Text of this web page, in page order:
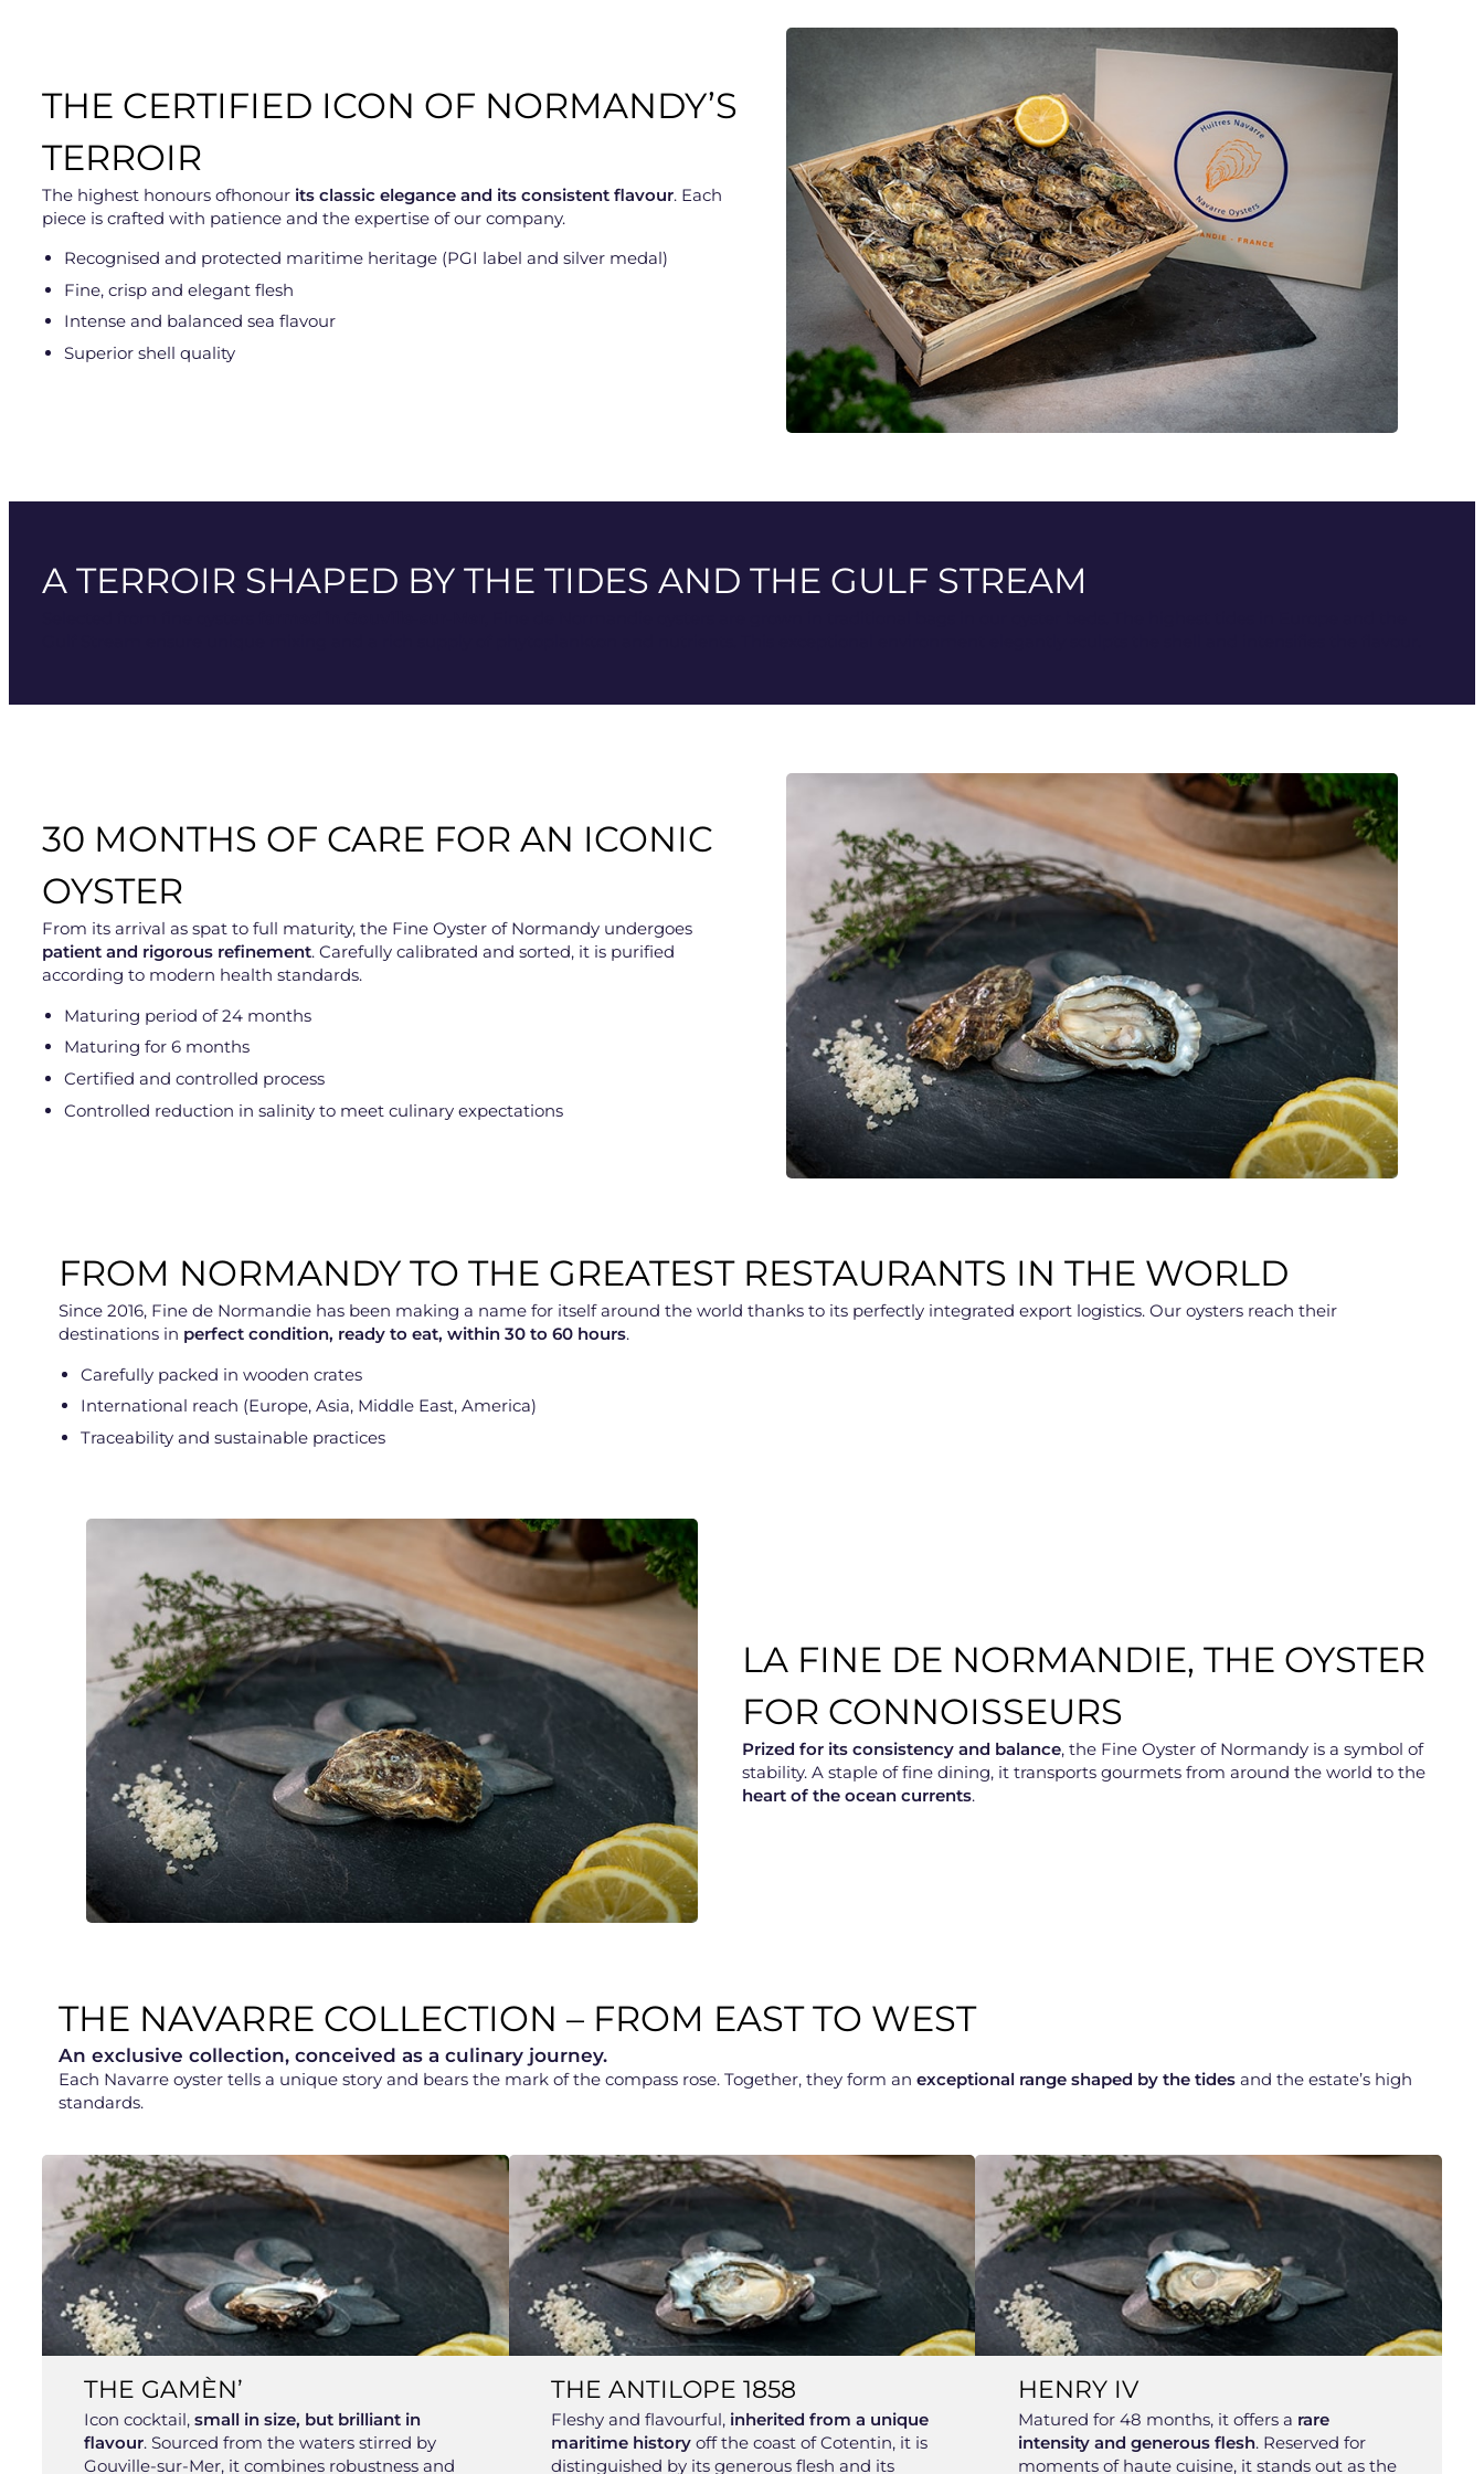
THE CERTIFIED ICON OF NORMANDY’S
TERROIR
The highest honours ofhonour its classic elegance and its consistent flavour. Each
piece is crafted with patience and the expertise of our company.
Recognised and protected maritime heritage (PGI label and silver medal)
Fine, crisp and elegant flesh
Intense and balanced sea flavour
Superior shell quality
A TERROIR SHAPED BY THE TIDES AND THE GULF STREAM
30 MONTHS OF CARE FOR AN ICONIC
OYSTER
From its arrival as spat to full maturity, the Fine Oyster of Normandy undergoes
patient and rigorous refinement. Carefully calibrated and sorted, it is purified
according to modern health standards.
Maturing period of 24 months
Maturing for 6 months
Certified and controlled process
Controlled reduction in salinity to meet culinary expectations
FROM NORMANDY TO THE GREATEST RESTAURANTS IN THE WORLD
Since 2016, Fine de Normandie has been making a name for itself around the world thanks to its perfectly integrated export logistics. Our oysters reach their
destinations in perfect condition, ready to eat, within 30 to 60 hours.
Carefully packed in wooden crates
International reach (Europe, Asia, Middle East, America)
Traceability and sustainable practices
LA FINE DE NORMANDIE, THE OYSTER
FOR CONNOISSEURS
Prized for its consistency and balance, the Fine Oyster of Normandy is a symbol of
stability. A staple of fine dining, it transports gourmets from around the world to the
heart of the ocean currents.
THE NAVARRE COLLECTION – FROM EAST TO WEST
An exclusive collection, conceived as a culinary journey.
Each Navarre oyster tells a unique story and bears the mark of the compass rose. Together, they form an exceptional range shaped by the tides and the estate’s high
standards.
THE GAMÈN’
Icon cocktail,small in size, but brilliant in
flavour. Sourced from the waters stirred by
Gouville-sur-Mer, it combines robustness and
THE ANTILOPE 1858
Fleshy and flavourful, inherited from a unique
maritime historyoff the coast of Cotentin, it is
distinguished by its generous flesh and its
HENRY IV
Matured for 48 months, it offers a rare
intensity and generous flesh. Reserved for
moments of haute cuisine, it stands out as the